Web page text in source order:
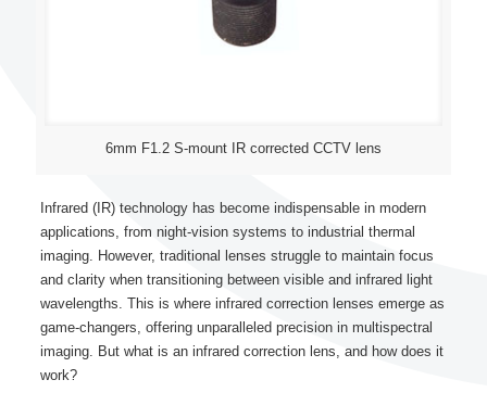
6mm F1.2 S-mount IR corrected CCTV lens
Infrared (IR) technology has become indispensable in modern
applications, from night-vision systems to industrial thermal
imaging. However, traditional lenses struggle to maintain focus
and clarity when transitioning between visible and infrared light
wavelengths. This is where infrared correction lenses emerge as
game-changers, offering unparalleled precision in multispectral
imaging. But what is an infrared correction lens, and how does it
work?